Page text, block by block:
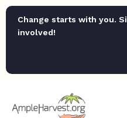
Change starts with you.
involved!